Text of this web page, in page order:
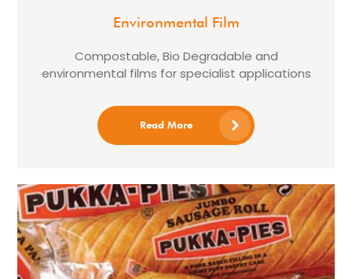
Environmental Film
Compostable, Bio Degradable and
environmental films for specialist applications
Read More